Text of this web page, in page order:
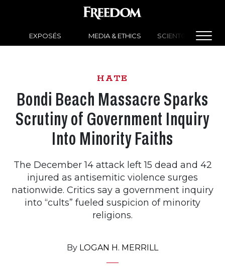
EXPOSÉS MEDIA & ETHICS SCIENTOLOGY
HATE
Bondi Beach Massacre Sparks
Scrutiny of Government Inquiry
Into Minority Faiths
The December 14 attack left 15 dead and 42
injured as antisemitic violence surges
nationwide. Critics say a government inquiry
into “cults” fueled suspicion of minority
religions.
By LOGAN H. MERRILL